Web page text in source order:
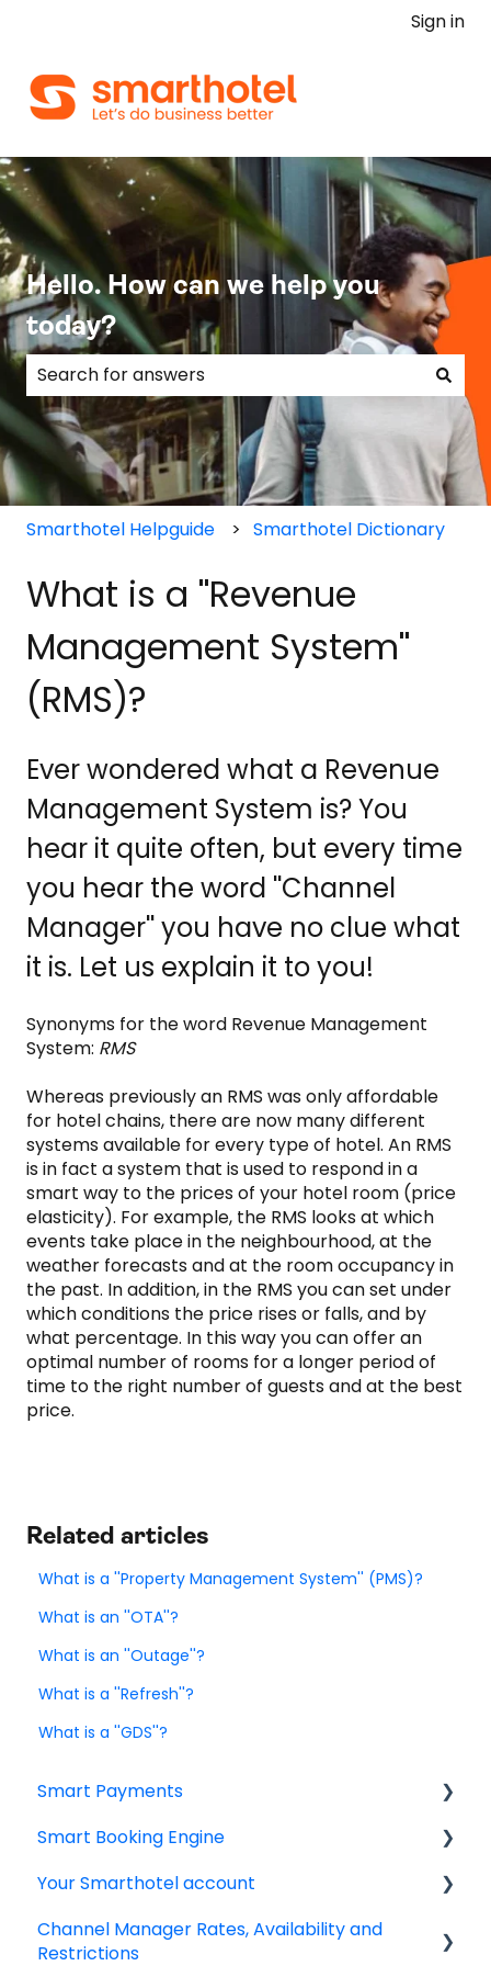
Sign in
Hello. How can we help you
today?
There are no suggestions because the search
Smarthotel Helpguide Smarthotel Dictionary
What is a ''Revenue
Management System''
(RMS)?
Ever wondered what a Revenue
Management System is? You
hear it quite often, but every time
you hear the word ''Channel
Manager'' you have no clue what
it is. Let us explain it to you!
Synonyms for the word Revenue Management
System: RMS
Whereas previously an RMS was only affordable
for hotel chains, there are now many different
systems available for every type of hotel. An RMS
is in fact a system that is used to respond in a
smart way to the prices of your hotel room (price
elasticity). For example, the RMS looks at which
events take place in the neighbourhood, at the
weather forecasts and at the room occupancy in
the past. In addition, in the RMS you can set under
which conditions the price rises or falls, and by
what percentage. In this way you can offer an
optimal number of rooms for a longer period of
time to the right number of guests and at the best
price.
Related articles
What is a ''Property Management System'' (PMS)?
What is an ''OTA''?
What is an ''Outage''?
What is a ''Refresh''?
What is a ''GDS''?
Smart Payments
Frequently asked question
Log In
Dashboard
Smart Booking Engine
Latest Releases
Frequently asked questions
Your Smarthotel account
User Account
Channel Manager Rates, Availability and
Restrictions